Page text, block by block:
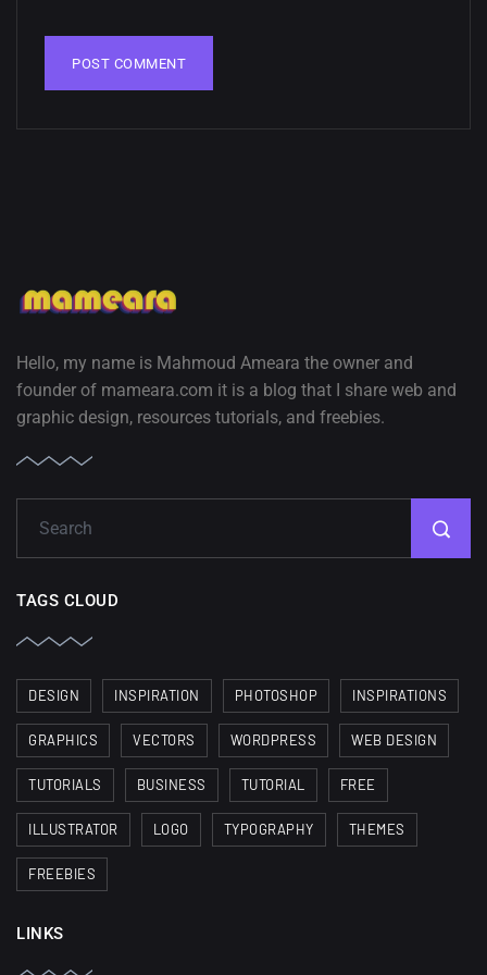
Hello, my name is Mahmoud Ameara the owner and
founder of mameara.com it is a blog that I share web and
graphic design, resources tutorials, and freebies.
TAGS CLOUD
DESIGN INSPIRATION PHOTOSHOP INSPIRATIONS
GRAPHICS VECTORS WORDPRESS WEB DESIGN
TUTORIALS BUSINESS TUTORIAL FREE
ILLUSTRATOR LOGO TYPOGRAPHY THEMES
FREEBIES
LINKS